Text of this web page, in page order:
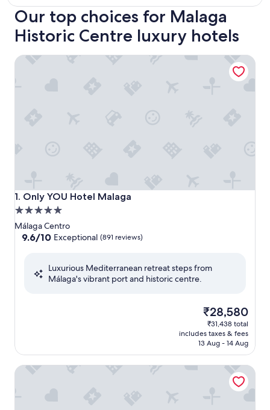
Our top choices for Malaga
Historic Centre luxury hotels
1. Only YOU Hotel Malaga
Only YOU Hotel Malaga
5.0
star
property
Málaga Centro
9.6
Exceptional,
9.6/10 Exceptional (891 reviews)
Luxurious Mediterranean retreat steps from
Málaga's vibrant port and historic centre.
The
price
is
₹28,580
₹28,580
₹31,438 total
includes taxes & fees
13 Aug - 14 Aug
Only YOU Hotel Malaga
Palacio Solecio, a Small Luxury Hotel of the World